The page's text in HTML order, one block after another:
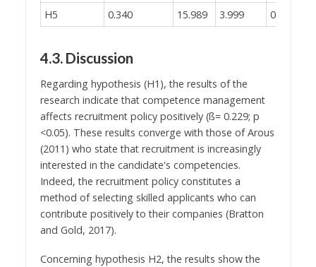
H5
0.340 15.989 3.999 0.000
4.3. Discussion
Regarding hypothesis (H1), the results of the
research indicate that competence management
affects recruitment policy positively (ß= 0.229; p
<0.05). These results converge with those of Arous
(2011) who state that recruitment is increasingly
interested in the candidate's competencies.
Indeed, the recruitment policy constitutes a
method of selecting skilled applicants who can
contribute positively to their companies (Bratton
and Gold, 2017).
Concerning hypothesis H2, the results show the